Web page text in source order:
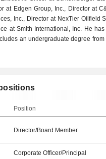
at Edgen Group, Inc., Director at
Inc., Director at NexTier Oilfield
at Smith International, Inc. He
an undergraduate degree
Position
Director/Board Member
Corporate Officer/Principal